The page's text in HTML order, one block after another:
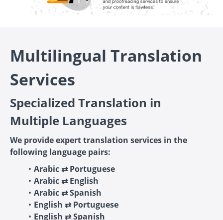
Multilingual Translation
Services
Specialized Translation in
Multiple Languages
We provide expert translation services in the
following language pairs:
Arabic ⇄ Portuguese
Arabic ⇄ English
Arabic ⇄ Spanish
English ⇄ Portuguese
English ⇄ Spanish